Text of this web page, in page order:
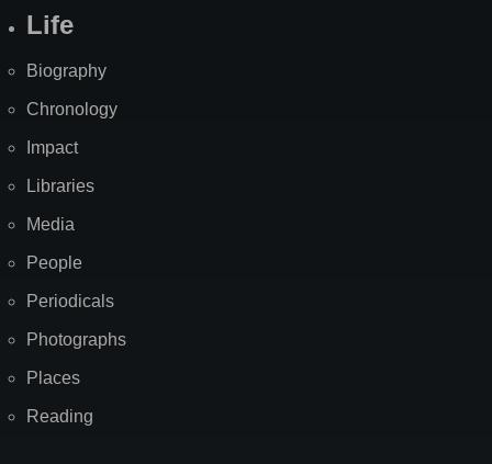
Life
Biography
Chronology
Impact
Libraries
Media
People
Periodicals
Photographs
Places
Reading